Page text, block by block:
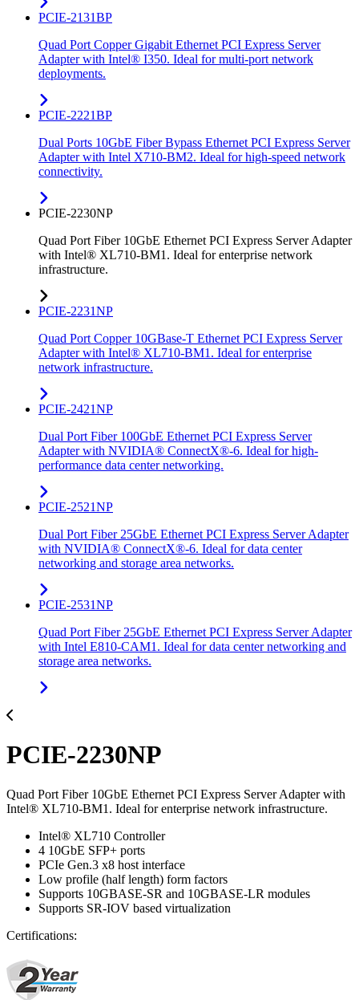
PCIE-2131BP
Quad Port Copper Gigabit Ethernet PCI Express Server
Adapter with Intel® I350. Ideal for multi-port network
deployments.
PCIE-2221BP
Dual Ports 10GbE Fiber Bypass Ethernet PCI Express Server
Adapter with Intel X710-BM2. Ideal for high-speed network
connectivity.
PCIE-2230NP
Quad Port Fiber 10GbE Ethernet PCI Express Server Adapter
with Intel® XL710-BM1. Ideal for enterprise network
infrastructure.
PCIE-2231NP
Quad Port Copper 10GBase-T Ethernet PCI Express Server
Adapter with Intel® XL710-BM1. Ideal for enterprise
network infrastructure.
PCIE-2421NP
Dual Port Fiber 100GbE Ethernet PCI Express Server
Adapter with NVIDIA® ConnectX®-6. Ideal for high-
performance data center networking.
PCIE-2521NP
Dual Port Fiber 25GbE Ethernet PCI Express Server Adapter
with NVIDIA® ConnectX®-6. Ideal for data center
networking and storage area networks.
PCIE-2531NP
Quad Port Fiber 25GbE Ethernet PCI Express Server Adapter
with Intel E810-CAM1. Ideal for data center networking and
storage area networks.
PCIE-2230NP
Quad Port Fiber 10GbE Ethernet PCI Express Server Adapter with
Intel® XL710-BM1. Ideal for enterprise network infrastructure.
Intel® XL710 Controller
4 10GbE SFP+ ports
PCIe Gen.3 x8 host interface
Low profile (half length) form factors
Supports 10GBASE-SR and 10GBASE-LR modules
Supports SR-IOV based virtualization
Certifications: